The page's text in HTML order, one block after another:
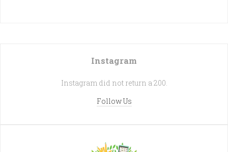
Instagram
Instagram did not return a 200.
Follow Us